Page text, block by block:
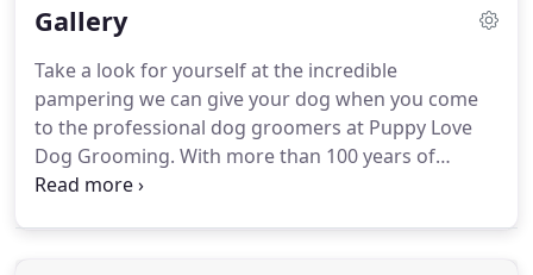
Dog Grooming, your pup is getting unbeatable
every dog as if it were our own.When you're
looking for affordable grooming services, call 561-
798-6231 to book an appointment.
Gallery
Take a look for yourself at the incredible
pampering we can give your dog when you come
to the professional dog groomers at Puppy Love
Dog Grooming. With more than 100 years of
combined experience, and a true passion for